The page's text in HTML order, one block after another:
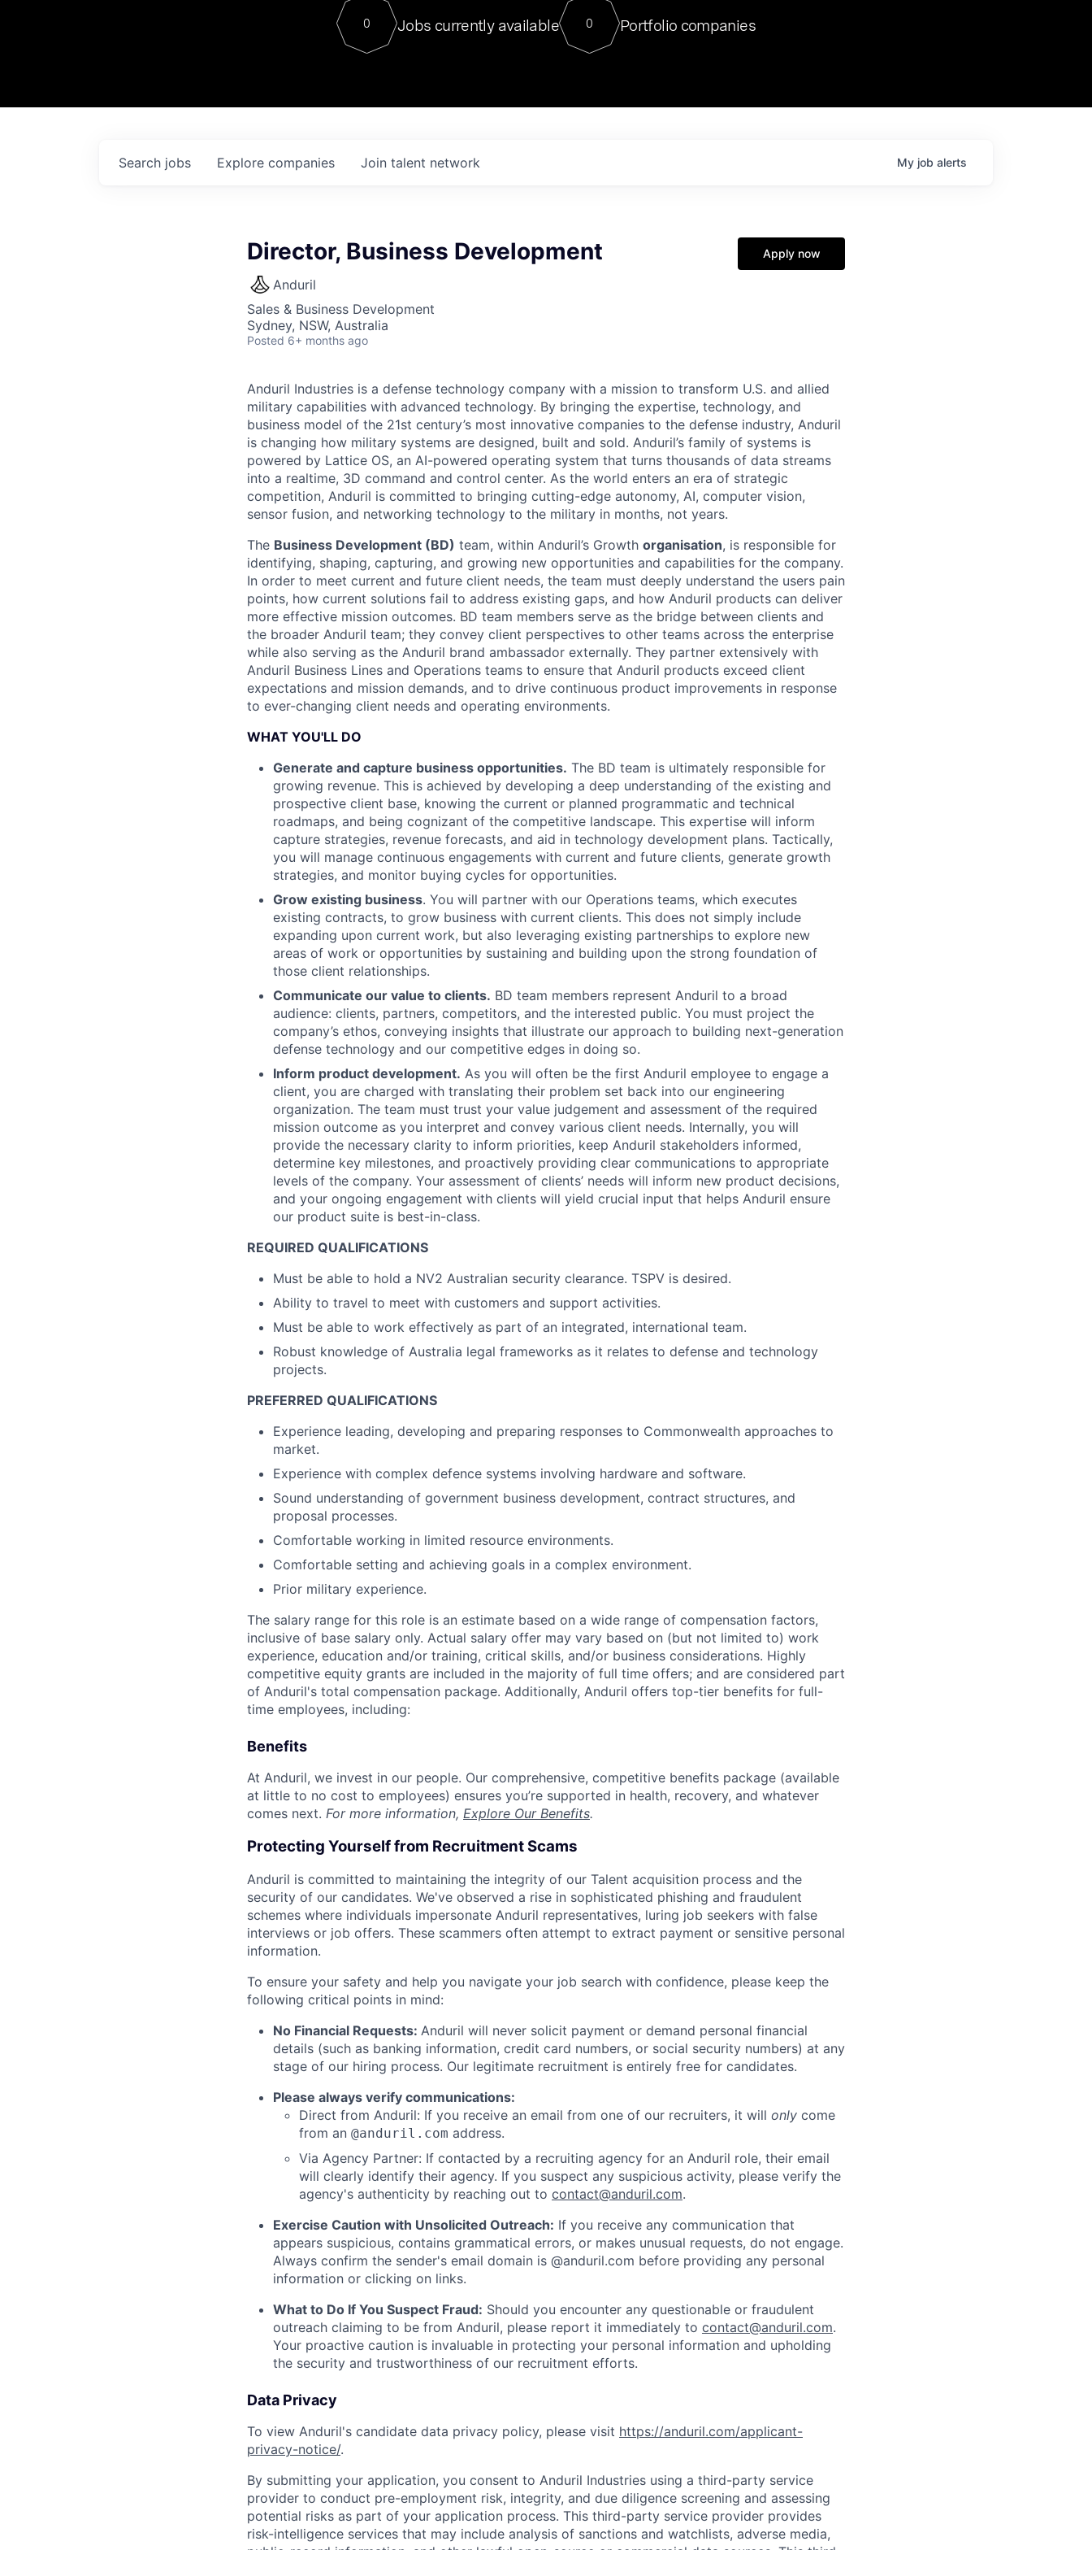
Contact
For our final Chat8VC of 2023, we hosted Dr. Nik Spirin,
Director of Generative AI and LLMOps at NVIDIA. He
sits at a very compelling vantage point in this role. Prior
0 Jobs currently available 0 Portfolio companies
Search jobs Explore companies Join talent network My job alerts
Director, Business Development
Anduril
Sales & Business Development
Sydney, NSW, Australia
Posted 6+ months ago
Apply now
Anduril Industries is a defense technology company with a mission to transform U.S. and allied
military capabilities with advanced technology. By bringing the expertise, technology, and
business model of the 21st century’s most innovative companies to the defense industry, Anduril
is changing how military systems are designed, built and sold. Anduril’s family of systems is
powered by Lattice OS, an AI-powered operating system that turns thousands of data streams
into a realtime, 3D command and control center. As the world enters an era of strategic
competition, Anduril is committed to bringing cutting-edge autonomy, AI, computer vision,
sensor fusion, and networking technology to the military in months, not years.
The Business Development (BD) team, within Anduril’s Growth organisation, is responsible for
identifying, shaping, capturing, and growing new opportunities and capabilities for the company.
In order to meet current and future client needs, the team must deeply understand the users pain
points, how current solutions fail to address existing gaps, and how Anduril products can deliver
more effective mission outcomes. BD team members serve as the bridge between clients and
the broader Anduril team; they convey client perspectives to other teams across the enterprise
while also serving as the Anduril brand ambassador externally. They partner extensively with
Anduril Business Lines and Operations teams to ensure that Anduril products exceed client
expectations and mission demands, and to drive continuous product improvements in response
to ever-changing client needs and operating environments.
WHAT YOU'LL DO
Generate and capture business opportunities. The BD team is ultimately responsible for
growing revenue. This is achieved by developing a deep understanding of the existing and
prospective client base, knowing the current or planned programmatic and technical
roadmaps, and being cognizant of the competitive landscape. This expertise will inform
capture strategies, revenue forecasts, and aid in technology development plans. Tactically,
you will manage continuous engagements with current and future clients, generate growth
strategies, and monitor buying cycles for opportunities.
Grow existing business. You will partner with our Operations teams, which executes
existing contracts, to grow business with current clients. This does not simply include
expanding upon current work, but also leveraging existing partnerships to explore new
areas of work or opportunities by sustaining and building upon the strong foundation of
those client relationships.
Communicate our value to clients. BD team members represent Anduril to a broad
audience: clients, partners, competitors, and the interested public. You must project the
company’s ethos, conveying insights that illustrate our approach to building next-generation
defense technology and our competitive edges in doing so.
Inform product development. As you will often be the first Anduril employee to engage a
client, you are charged with translating their problem set back into our engineering
organization. The team must trust your value judgement and assessment of the required
mission outcome as you interpret and convey various client needs. Internally, you will
provide the necessary clarity to inform priorities, keep Anduril stakeholders informed,
determine key milestones, and proactively providing clear communications to appropriate
levels of the company. Your assessment of clients’ needs will inform new product decisions,
and your ongoing engagement with clients will yield crucial input that helps Anduril ensure
our product suite is best-in-class.
REQUIRED QUALIFICATIONS
Must be able to hold a NV2 Australian security clearance. TSPV is desired.
Ability to travel to meet with customers and support activities.
Must be able to work effectively as part of an integrated, international team.
Robust knowledge of Australia legal frameworks as it relates to defense and technology
projects.
PREFERRED QUALIFICATIONS
Experience leading, developing and preparing responses to Commonwealth approaches to
market.
Experience with complex defence systems involving hardware and software.
Sound understanding of government business development, contract structures, and
proposal processes.
Comfortable working in limited resource environments.
Comfortable setting and achieving goals in a complex environment.
Prior military experience.
The salary range for this role is an estimate based on a wide range of compensation factors,
inclusive of base salary only. Actual salary offer may vary based on (but not limited to) work
experience, education and/or training, critical skills, and/or business considerations. Highly
competitive equity grants are included in the majority of full time offers; and are considered part
of Anduril's total compensation package. Additionally, Anduril offers top-tier benefits for full-
time employees, including:
Benefits
At Anduril, we invest in our people. Our comprehensive, competitive benefits package (available
at little to no cost to employees) ensures you’re supported in health, recovery, and whatever
comes next. For more information, Explore Our Benefits.
Protecting Yourself from Recruitment Scams
Anduril is committed to maintaining the integrity of our Talent acquisition process and the
security of our candidates. We've observed a rise in sophisticated phishing and fraudulent
schemes where individuals impersonate Anduril representatives, luring job seekers with false
interviews or job offers. These scammers often attempt to extract payment or sensitive personal
information.
To ensure your safety and help you navigate your job search with confidence, please keep the
following critical points in mind:
No Financial Requests: Anduril will never solicit payment or demand personal financial
details (such as banking information, credit card numbers, or social security numbers) at any
stage of our hiring process. Our legitimate recruitment is entirely free for candidates.
Please always verify communications:
Direct from Anduril: If you receive an email from one of our recruiters, it will only come
from an @anduril.com address.
Via Agency Partner: If contacted by a recruiting agency for an Anduril role, their email
will clearly identify their agency. If you suspect any suspicious activity, please verify the
agency's authenticity by reaching out to contact@anduril.com.
Exercise Caution with Unsolicited Outreach: If you receive any communication that
appears suspicious, contains grammatical errors, or makes unusual requests, do not engage.
Always confirm the sender's email domain is @anduril.com before providing any personal
information or clicking on links.
What to Do If You Suspect Fraud: Should you encounter any questionable or fraudulent
outreach claiming to be from Anduril, please report it immediately to contact@anduril.com.
Your proactive caution is invaluable in protecting your personal information and upholding
the security and trustworthiness of our recruitment efforts.
Data Privacy
To view Anduril's candidate data privacy policy, please visit https://anduril.com/applicant-
privacy-notice/.
By submitting your application, you consent to Anduril Industries using a third-party service
provider to conduct pre-employment risk, integrity, and due diligence screening and assessing
potential risks as part of your application process. This third-party service provider provides
risk-intelligence services that may include analysis of sanctions and watchlists, adverse media,